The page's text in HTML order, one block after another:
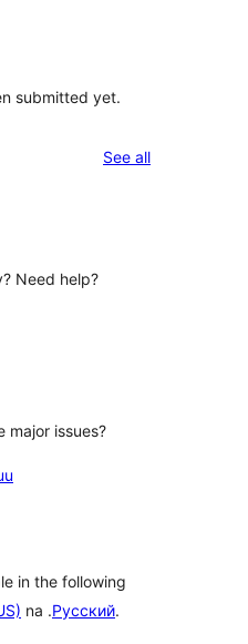
submitted yet.
See allreviews
Need help?
major issues?
in the following
na .Русский.